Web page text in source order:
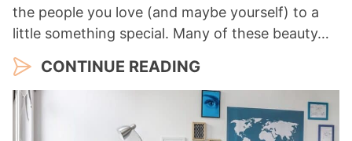
the people you love (and maybe yourself) to a
little something special. Many of these beauty…
CONTINUE READING